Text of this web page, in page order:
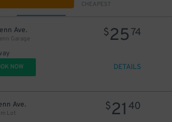
CHEAPEST
Ave.
Garage
$25 74
NOW DETAILS
Ave.
Lot
$21 40